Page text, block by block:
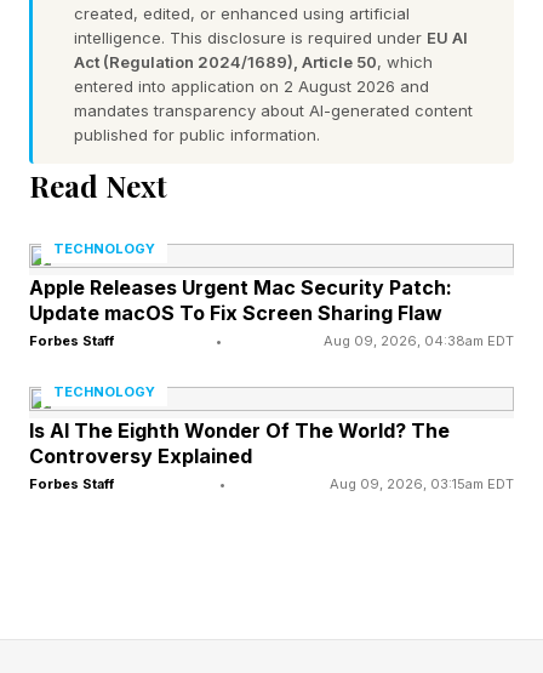
June and July in Houston, Miami, Mexico City
and Los Angeles can be blistering hot. These
are dangerous conditions for people standing
outside in crowds for hours.
Heat exhaustion occurs when the body
overheats and loses vital fluids and salt through
sweating. Warning signs include dizziness, a
rapid but weak pulse and cool, clammy skin.
stroke — a life-threatening emergency that can
kill or cause permanent brain damage. Core
body temperature above 104°F, confusion and
created, edited, or enhanced using artificial
intelligence. This disclosure is required under EU AI
Act (Regulation 2024/1689), Article 50, which
entered into application on 2 August 2026 and
mandates transparency about AI-generated content
published for public information.
Read Next
TECHNOLOGY
Apple Releases Urgent Mac Security Patch:
Update macOS To Fix Screen Sharing Flaw
Forbes Staff • Aug 09, 2026, 04:38am EDT
TECHNOLOGY
Is AI The Eighth Wonder Of The World? The
Controversy Explained
Forbes Staff • Aug 09, 2026, 03:15am EDT